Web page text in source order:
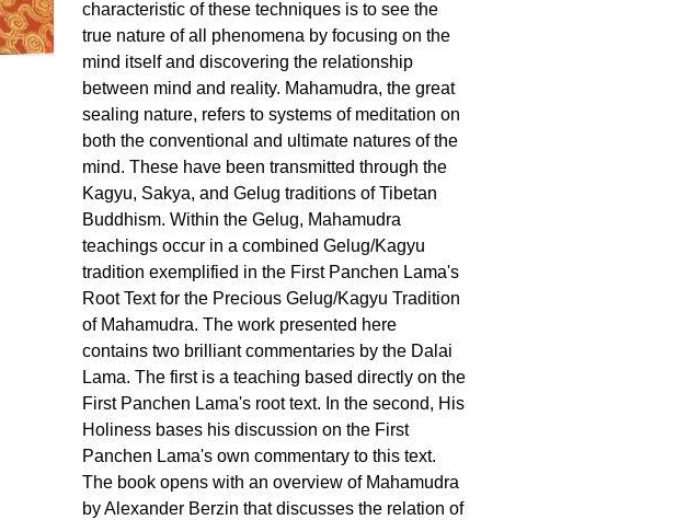
characteristic of these techniques is to see the
true nature of all phenomena by focusing on the
mind itself and discovering the relationship
between mind and reality. Mahamudra, the great
sealing nature, refers to systems of meditation on
both the conventional and ultimate natures of the
mind. These have been transmitted through the
Kagyu, Sakya, and Gelug traditions of Tibetan
Buddhism. Within the Gelug, Mahamudra
teachings occur in a combined Gelug/Kagyu
tradition exemplified in the First Panchen Lama's
Root Text for the Precious Gelug/Kagyu Tradition
of Mahamudra. The work presented here
contains two brilliant commentaries by the Dalai
Lama. The first is a teaching based directly on the
First Panchen Lama's root text. In the second, His
Holiness bases his discussion on the First
Panchen Lama's own commentary to this text.
The book opens with an overview of Mahamudra
by Alexander Berzin that discusses the relation of